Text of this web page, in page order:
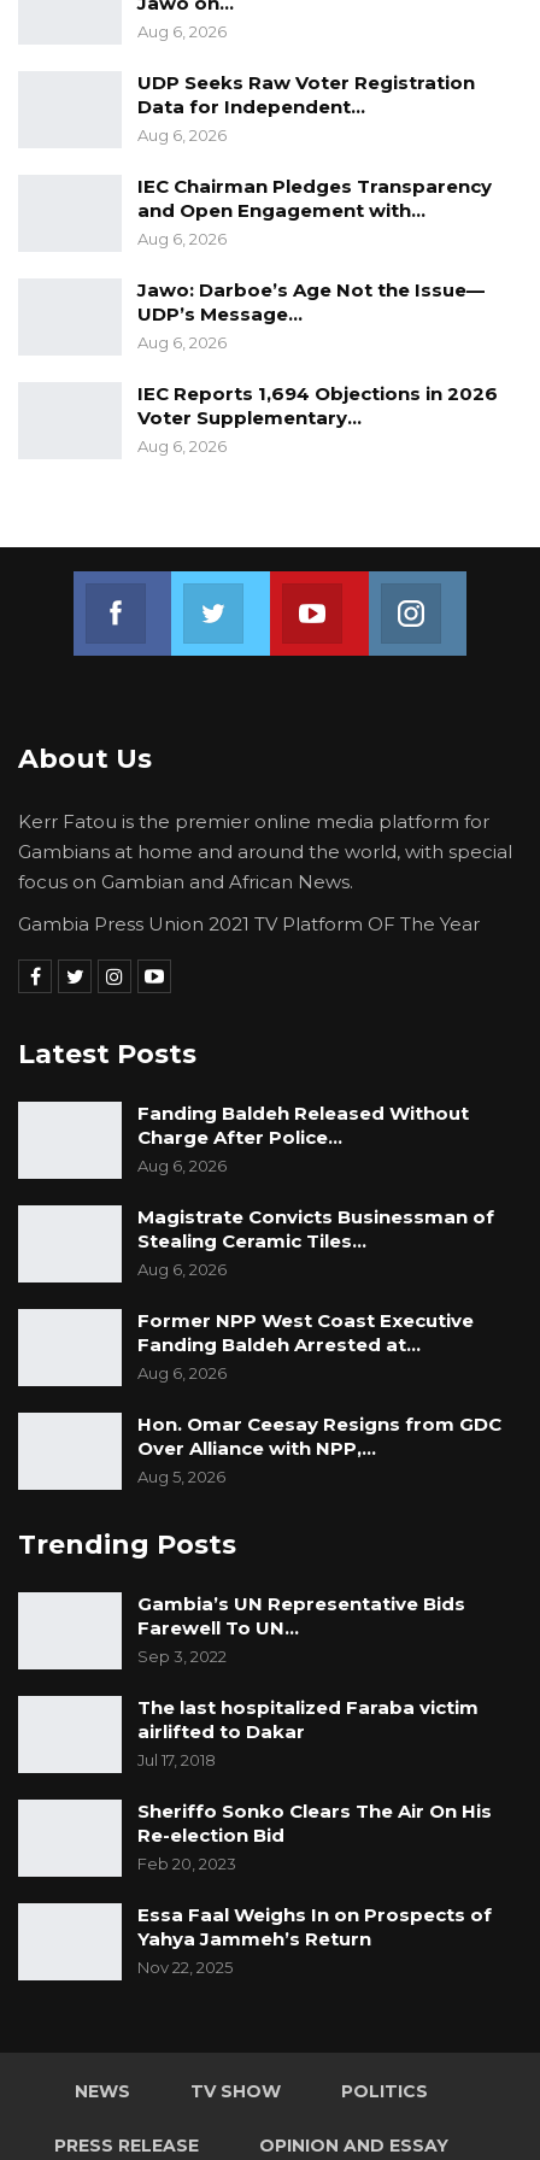
Aug 6, 2026
UDP Seeks Raw Voter Registration
Data for Independent…
Aug 6, 2026
IEC Chairman Pledges Transparency
and Open Engagement with…
Aug 6, 2026
Jawo: Darboe’s Age Not the Issue—
UDP’s Message…
Aug 6, 2026
IEC Reports 1,694 Objections in 2026
Voter Supplementary…
Aug 6, 2026
Join us on FacebookJoin us on TwitterJoin us on Youtube
About Us
Kerr Fatou is the premier online media platform for
Gambians at home and around the world, with special
focus on Gambian and African News.
Gambia Press Union 2021 TV Platform OF The Year
Latest Posts
Fanding Baldeh Released Without
Charge After Police…
Aug 6, 2026
Magistrate Convicts Businessman of
Stealing Ceramic Tiles…
Aug 6, 2026
Former NPP West Coast Executive
Fanding Baldeh Arrested at…
Aug 6, 2026
Hon. Omar Ceesay Resigns from GDC
Over Alliance with NPP,…
Aug 5, 2026
Trending Posts
Gambia’s UN Representative Bids
Farewell To UN…
Sep 3, 2022
The last hospitalized Faraba victim
airlifted to Dakar
Jul 17, 2018
Sheriffo Sonko Clears The Air On His
Re-election Bid
Feb 20, 2023
Essa Faal Weighs In on Prospects of
Yahya Jammeh’s Return
Nov 22, 2025
NEWS TV SHOW POLITICS
PRESS RELEASE OPINION AND ESSAY